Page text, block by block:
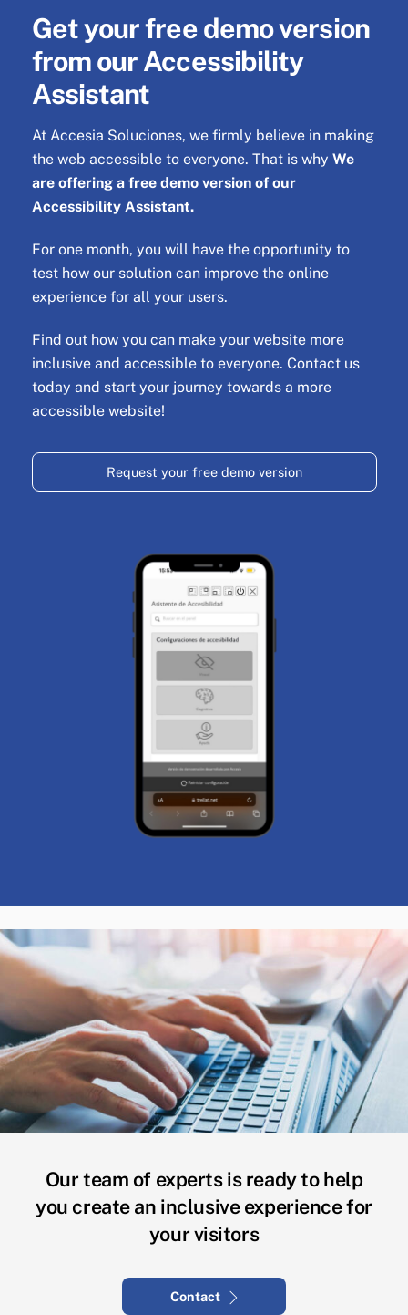
Get yourfree demo version
from our Accessibility
Assistant
At Accesia Soluciones, we firmly believe in making
the web accessible to everyone. That is why We
are offering a free demo version of our
Accessibility Assistant.
For one month, you will have the opportunity to
test how our solution can improve the online
experience for all your users.
Find out how you can make your website more
inclusive and accessible to everyone. Contact us
today and start your journey towards a more
accessible website!
Request your free demo version
Our team of experts is ready to help
you create an inclusive experience for
your visitors
Contact